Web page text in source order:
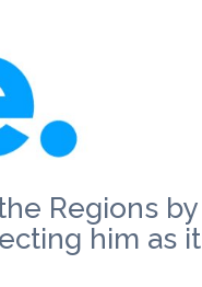
Regions by
him as